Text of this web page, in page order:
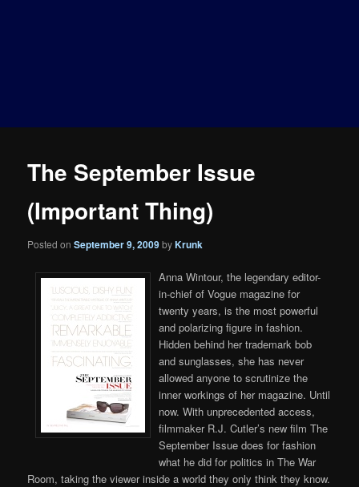
The September Issue
(Important Thing)
Posted onSeptember 9, 2009byKrunk
Anna Wintour, the legendary editor-
in-chief of Vogue magazine for
twenty years, is the most powerful
and polarizing figure in fashion.
Hidden behind her trademark bob
and sunglasses, she has never
allowed anyone to scrutinize the
inner workings of her magazine. Until
now. With unprecedented access,
filmmaker R.J. Cutler’s new film The
September Issue does for fashion
what he did for politics in The War
Room, taking the viewer inside a world they only think they know.